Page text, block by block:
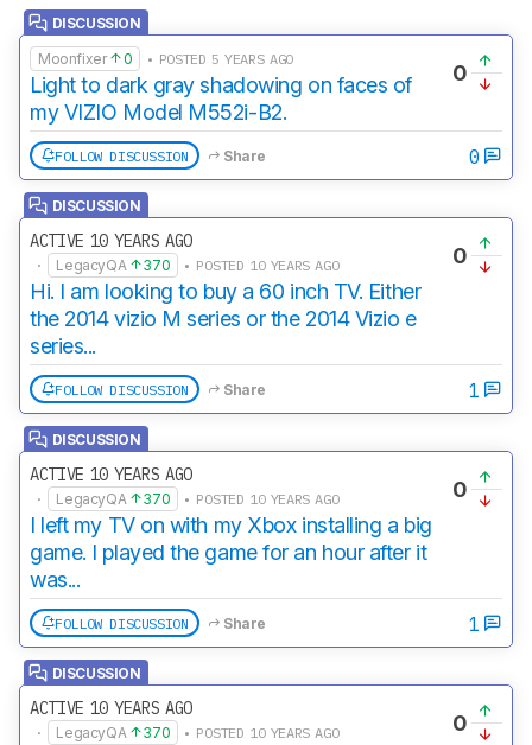
DISCUSSION
Moonfixer 0 • POSTED 5 YEARS AGO
Light to dark gray shadowing on faces of
my VIZIO Model M552i-B2.
0
FOLLOW DISCUSSION Share 0
DISCUSSION
ACTIVE 10 YEARS AGO
· LegacyQA 370 • POSTED 10 YEARS AGO
Hi. I am looking to buy a 60 inch TV. Either
the 2014 vizio M series or the 2014 Vizio e
series...
0
FOLLOW DISCUSSION Share 1
DISCUSSION
ACTIVE 10 YEARS AGO
· LegacyQA 370 • POSTED 10 YEARS AGO
I left my TV on with my Xbox installing a big
game. I played the game for an hour after it
was...
0
FOLLOW DISCUSSION Share 1
DISCUSSION
ACTIVE 10 YEARS AGO
· LegacyQA 370 • POSTED 10 YEARS AGO 0